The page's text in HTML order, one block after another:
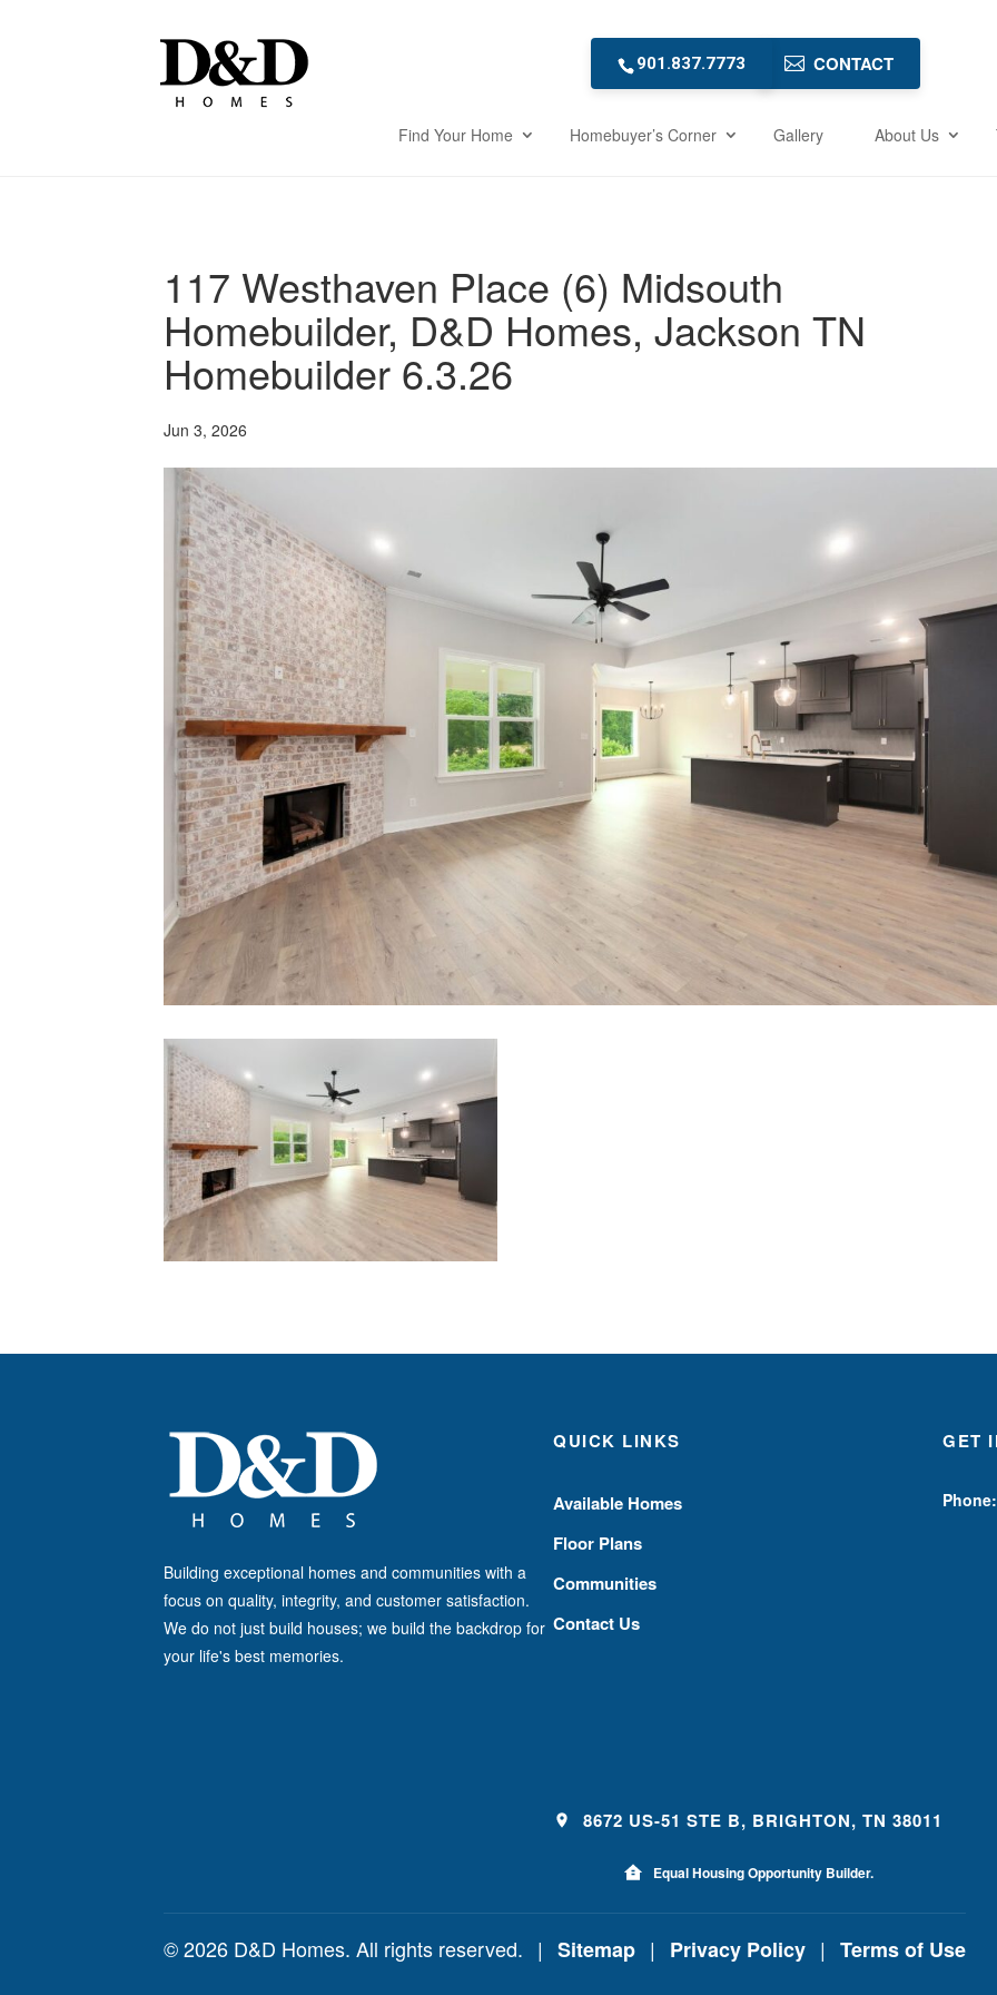
901.837.7773 CONTACT
Find Your Home Homebuyer’s Corner Gallery About Us
117 Westhaven Place (6) Midsouth
Homebuilder, D&D Homes, Jackson TN
Homebuilder 6.3.26
Jun 3, 2026
Building exceptional homes and communities with a
focus on quality, integrity, and customer satisfaction.
We do not just build houses; we build the backdrop for
your life's best memories.
QUICK LINKS
Available Homes
Floor Plans
Communities
Contact Us
GET
Phone:
8672 US-51 STE B, BRIGHTON, TN 38011
Equal Housing Opportunity Builder.
© 2026 D&D Homes. All rights reserved. | Sitemap | Privacy Policy | Terms of Use